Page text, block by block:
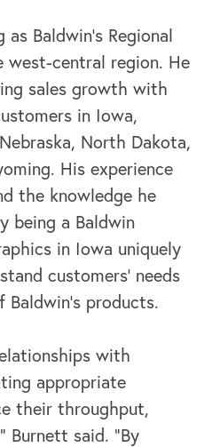
Baldwin’s Regional
west-central region. He
sales growth with
in Iowa,
North Dakota,
His experience
the knowledge he
being a Baldwin
in Iowa uniquely
customers’ needs
products.
with
appropriate
their throughput,
Burnett said. “By